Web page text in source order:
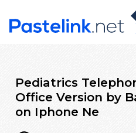
Pediatrics
Office Version by
on Iphone Ne